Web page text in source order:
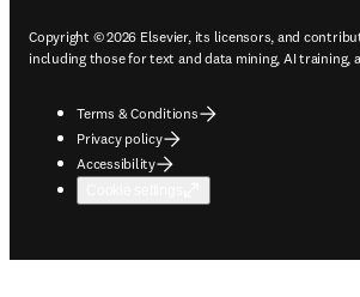
Copyright © 2026 Elsevier, its licensors, and
including those for text and data mining, AI training,
Terms & Conditions
Privacy policy
Accessibility